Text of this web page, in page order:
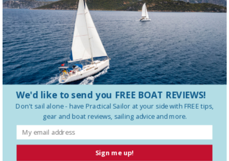
RELATED ARTICLES MORE FROM AUTHOR
The Science of Stern Anchoring
VHF Radio Safety: What Every Sailor
Needs to Know Before a Mayday
Assessing the Anchor Kellet
Sign me up!
We'd like to send you FREE BOAT REVIEWS!
Don't sail alone - have Practical Sailor at your side with FREE tips,
gear and boat reviews, sailing advice and more.